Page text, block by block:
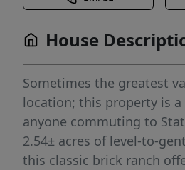
House
Sometimes the greatest
location; this property is
anyone commuting to
2.54± acres of level-to-
this classic brick ranch